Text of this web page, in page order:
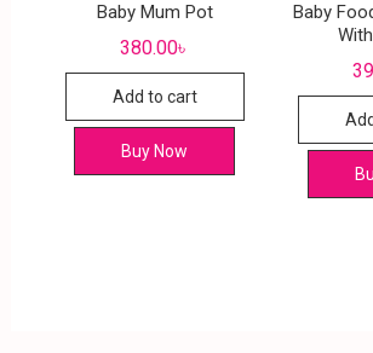
Baby Mum Pot
380.00৳
Add to cart
Buy Now
Baby